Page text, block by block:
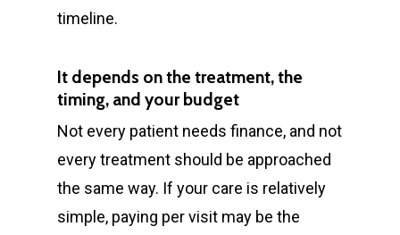
timeline.
It depends on the treatment, the
timing, and your budget
Not every patient needs finance, and not
every treatment should be approached
the same way. If your care is relatively
simple, paying per visit may be the